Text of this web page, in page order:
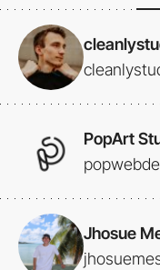
PopArt
Jhosue